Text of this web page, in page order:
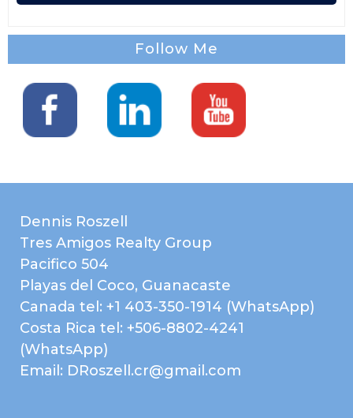
Follow Me
Dennis Roszell
Tres Amigos Realty Group
Pacifico 504
Playas del Coco, Guanacaste
Canada tel: +1 403-350-1914 (WhatsApp)
Costa Rica tel: +506-8802-4241
(WhatsApp)
Email: DRoszell.cr@gmail.com